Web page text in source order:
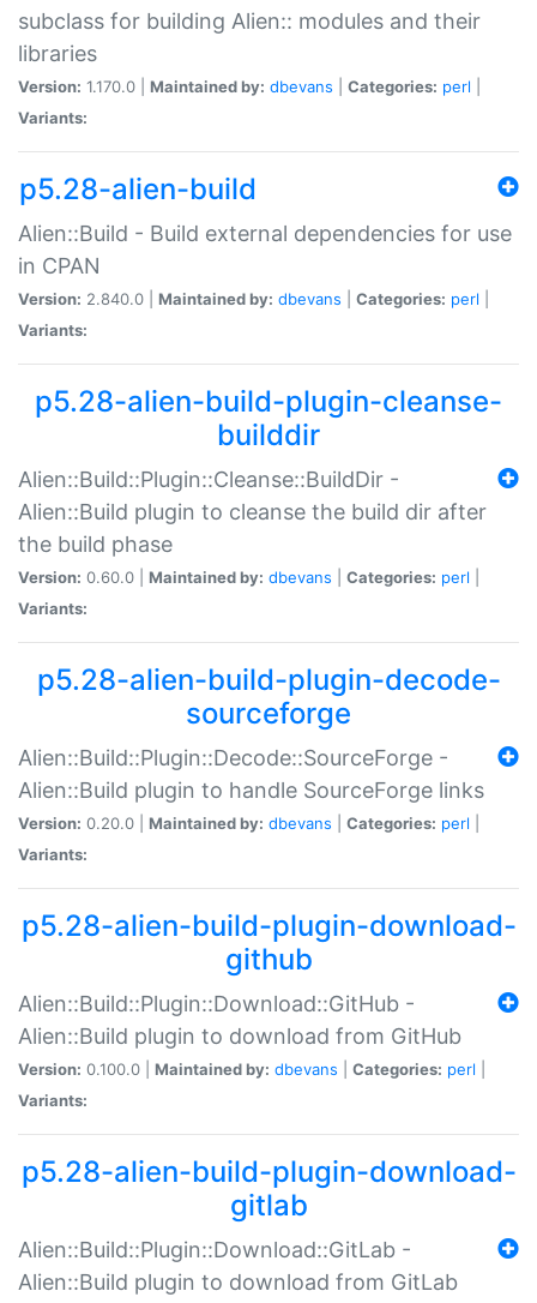
subclass for building Alien:: modules and their
libraries
Version: 1.170.0 | Maintained by: dbevans Categories: perl
Variants:
p5.28-alien-build
Alien::Build - Build external dependencies for use
in CPAN
Version: 2.840.0 | Maintained by: dbevans Categories: perl
Variants:
p5.28-alien-build-plugin-cleanse-
builddir
Alien::Build::Plugin::Cleanse::BuildDir -
Alien::Build plugin to cleanse the build dir after
the build phase
Version: 0.60.0 | Maintained by: dbevans Categories: perl
Variants:
p5.28-alien-build-plugin-decode-
sourceforge
Alien::Build::Plugin::Decode::SourceForge -
Alien::Build plugin to handle SourceForge links
Version: 0.20.0 | Maintained by: dbevans Categories: perl
Variants:
p5.28-alien-build-plugin-download-
github
Alien::Build::Plugin::Download::GitHub -
Alien::Build plugin to download from GitHub
Version: 0.100.0 | Maintained by: dbevans Categories: perl
Variants:
p5.28-alien-build-plugin-download-
gitlab
Alien::Build::Plugin::Download::GitLab -
Alien::Build plugin to download from GitLab